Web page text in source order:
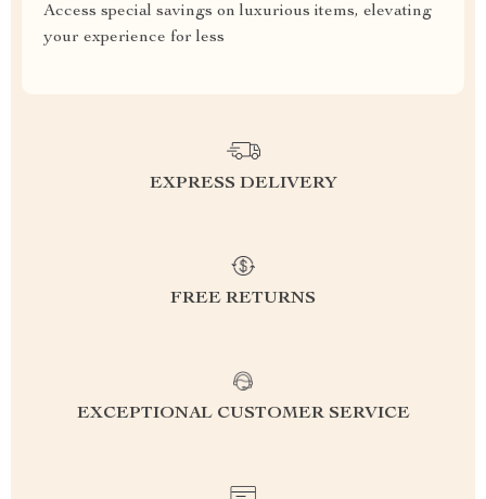
Access special savings on luxurious items, elevating
your experience for less
EXPRESS DELIVERY
FREE RETURNS
EXCEPTIONAL CUSTOMER SERVICE